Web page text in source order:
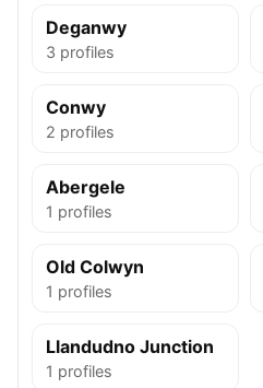
Deganwy
3 profiles
Conwy
2 profiles
Abergele
1 profiles
Old Colwyn
1 profiles
Llandudno Junction
1 profiles